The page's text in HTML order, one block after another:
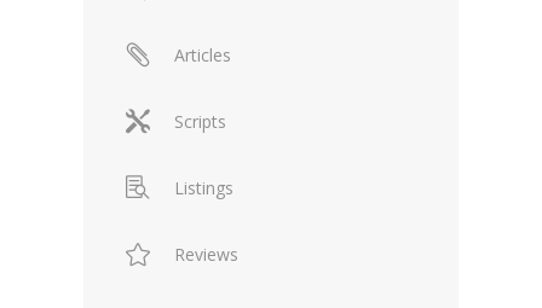
Articles
Scripts
Listings
Reviews